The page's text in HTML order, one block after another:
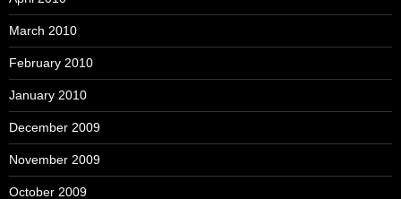
March 2010
February 2010
January 2010
December 2009
November 2009
October 2009